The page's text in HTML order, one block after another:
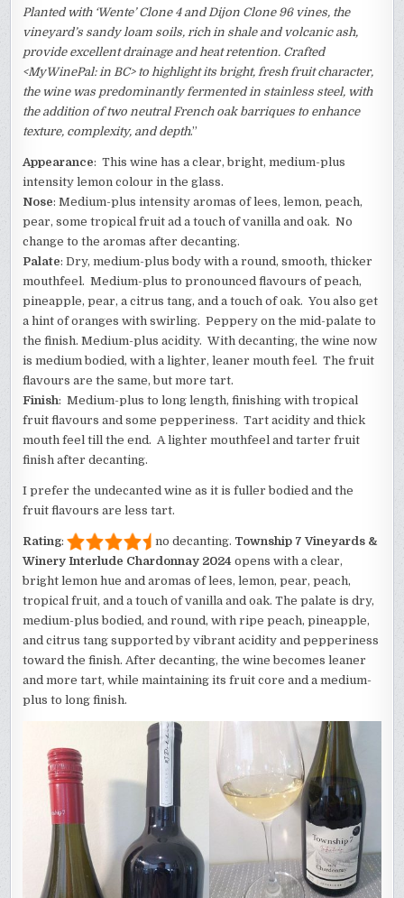
Planted with ‘Wente’ Clone 4 and Dijon Clone 96 vines, the
vineyard’s sandy loam soils, rich in shale and volcanic ash,
provide excellent drainage and heat retention. Crafted
<MyWinePal: in BC> to highlight its bright, fresh fruit character,
the wine was predominantly fermented in stainless steel, with
the addition of two neutral French oak barriques to enhance
texture, complexity, and depth.”
Appearance: This wine has a clear, bright, medium-plus
intensity lemon colour in the glass.
Nose: Medium-plus intensity aromas of lees, lemon, peach,
pear, some tropical fruit ad a touch of vanilla and oak. No
change to the aromas after decanting.
Palate: Dry, medium-plus body with a round, smooth, thicker
mouthfeel. Medium-plus to pronounced flavours of peach,
pineapple, pear, a citrus tang, and a touch of oak. You also get
a hint of oranges with swirling. Peppery on the mid-palate to
the finish. Medium-plus acidity. With decanting, the wine now
is medium bodied, with a lighter, leaner mouth feel. The fruit
flavours are the same, but more tart.
Finish: Medium-plus to long length, finishing with tropical
fruit flavours and some pepperiness. Tart acidity and thick
mouth feel till the end. A lighter mouthfeel and tarter fruit
finish after decanting.
I prefer the undecanted wine as it is fuller bodied and the
fruit flavours are less tart.
Rating: no decanting. Township 7 Vineyards &
Winery Interlude Chardonnay 2024 opens with a clear,
bright lemon hue and aromas of lees, lemon, pear, peach,
tropical fruit, and a touch of vanilla and oak. The palate is dry,
medium-plus bodied, and round, with ripe peach, pineapple,
and citrus tang supported by vibrant acidity and pepperiness
toward the finish. After decanting, the wine becomes leaner
and more tart, while maintaining its fruit core and a medium-
plus to long finish.